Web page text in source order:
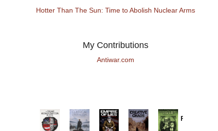
Hotter Than The Sun: Time to Abolish Nuclear Arms
My Contributions
Antiwar.com
Provoked: